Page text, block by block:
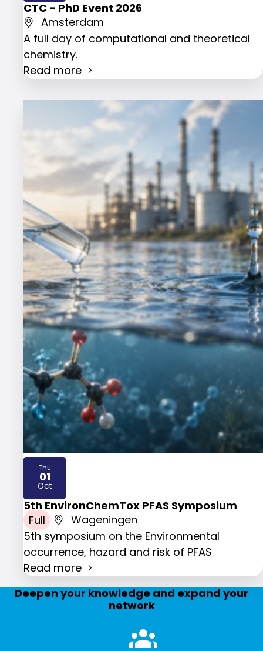
CTC - PhD Event 2026
Amsterdam
A full day of computational and theoretical
chemistry.
Read more
5th EnvironChemTox PFAS Symposium
Full
Wageningen
5th symposium on the Environmental
occurrence, hazard and risk of PFAS
Read more
Thu
01
Oct
2026
Deepen your knowledge and expand your
network